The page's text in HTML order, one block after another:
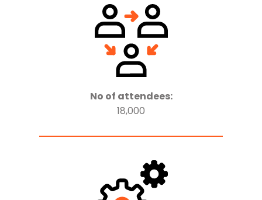
No of attendees:
18,000